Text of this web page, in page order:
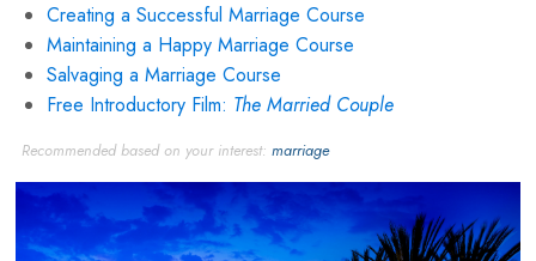
Creating a Successful Marriage Course
Maintaining a Happy Marriage Course
Salvaging a Marriage Course
Free Introductory Film: The Married Couple
Recommended based on your interest: marriage